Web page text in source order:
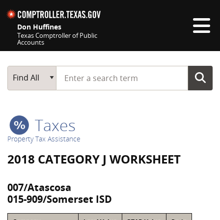
Don Huffines
Texas Comptroller of Public
Accounts
Main Search
Find All
Start typing a search term
Taxes
Property Tax Assistance
2018 CATEGORY J WORKSHEET
007/Atascosa
015-909/Somerset ISD